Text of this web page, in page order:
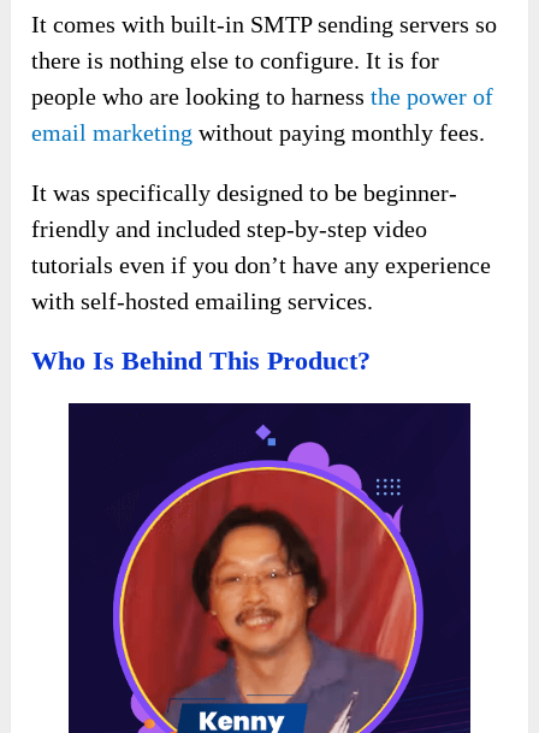
It comes with built-in SMTP sending servers so
there is nothing else to configure. It is for
people who are looking to harnessthe power of
email marketing without paying monthly fees.
It was specifically designed to be beginner-
friendly and included step-by-step video
tutorials even if you don’t have any experience
with self-hosted emailing services.
Who Is Behind This Product?